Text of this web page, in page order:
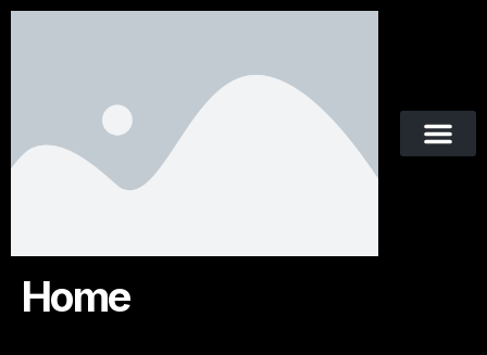
Home